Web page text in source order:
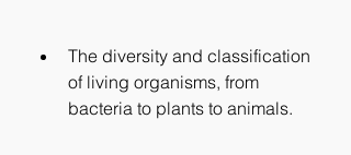
The diversity and classification
of living organisms, from
bacteria to plants to animals.